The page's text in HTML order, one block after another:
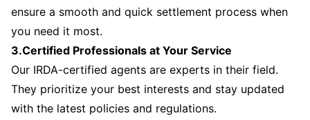
ensure a smooth and quick settlement process when
you need it most.
3.Certified Professionals at Your Service
Our IRDA-certified agents are experts in their field.
They prioritize your best interests and stay updated
with the latest policies and regulations.